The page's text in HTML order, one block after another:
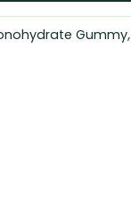
Gummy,